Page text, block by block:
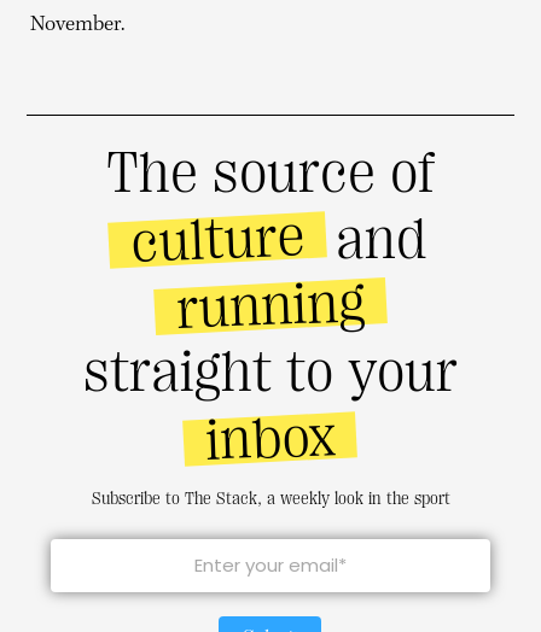
November.
The source of
culture and
running
straight to your
inbox
Subscribe to The Stack, a weekly look in the sport